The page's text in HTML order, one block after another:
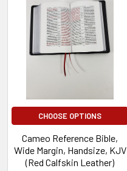
CHOOSE OPTIONS
Cameo Reference Bible,
Wide Margin, Handsize, KJV
(Red Calfskin Leather)